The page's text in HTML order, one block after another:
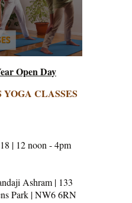
Open Day
CLASSES
| 12 noon - 4pm
Ashram | 133
Park | NW6 6RN